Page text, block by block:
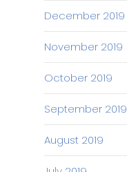
December 2019
November 2019
October 2019
September 2019
August 2019